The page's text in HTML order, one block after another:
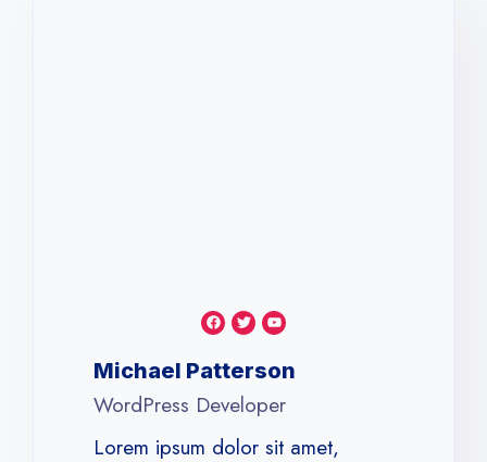
Michael Patterson​
WordPress Developer​
Lorem ipsum dolor sit amet,